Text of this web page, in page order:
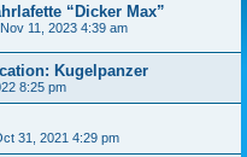
“Dicker Max”
11, 2023 4:39 am
Kugelpanzer
8:25 pm
31, 2021 4:29 pm